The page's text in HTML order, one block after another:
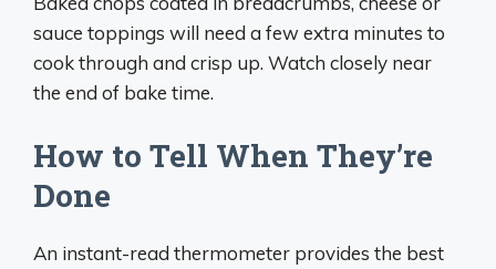
sauce toppings will need a few extra minutes to
cook through and crisp up. Watch closely near
the end of bake time.
How to Tell When They’re
Done
An instant-read thermometer provides the best